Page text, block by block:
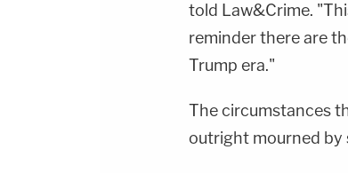
told Law&Crime.
reminder there are
Trump era."
The circumstances
outright mourned by